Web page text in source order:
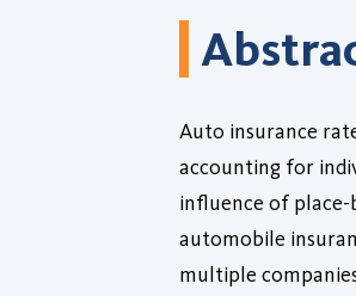
Auto insurance
accounting for
influence of place-
automobile
multiple